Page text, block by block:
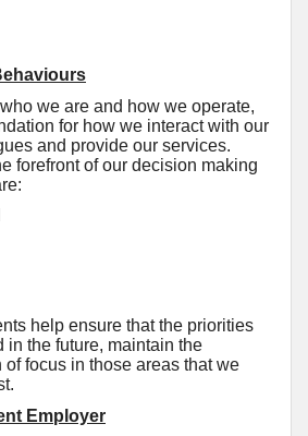
we are and how we operate,
for how we interact with our
and provide our services.
forefront of our decision making
help ensure that the priorities
in the future, maintain the
of focus in those areas that we
Employer